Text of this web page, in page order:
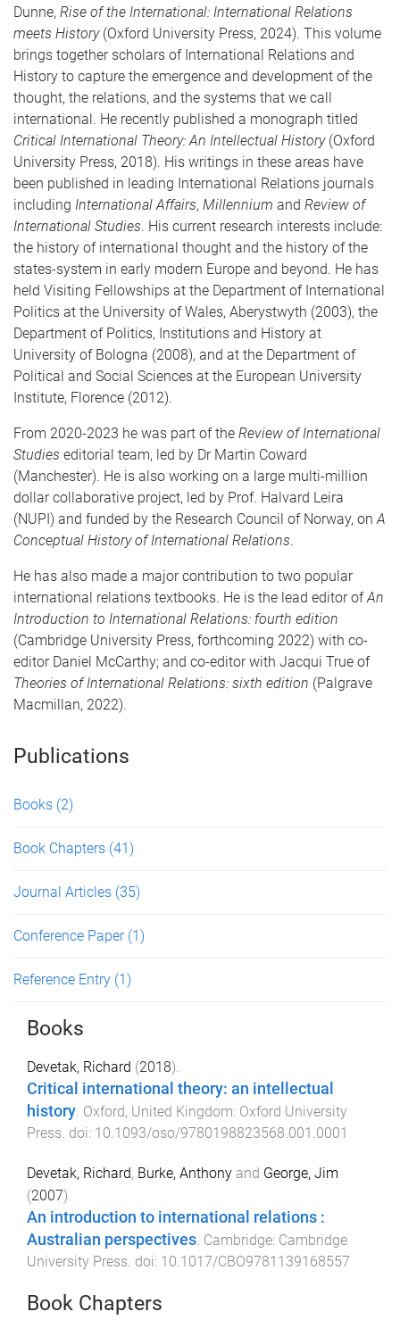
Dunne, Rise of the International: International Relations
meets History(Oxford University Press, 2024). This volume
brings together scholars of International Relations and
History to capture the emergence and development of the
thought, the relations, and the systems that we call
international. He recently published a monograph titled
Critical International Theory: An Intellectual History(Oxford
University Press, 2018). His writings in these areas have
been published in leading International Relations journals
including International Affairs, Millennium and Review of
International Studies. His current research interests include:
the history of international thought and the history of the
states-system in early modern Europe and beyond. He has
held Visiting Fellowships at the Department of International
Politics at the University of Wales, Aberystwyth (2003), the
Department of Politics, Institutions and History at
University of Bologna (2008), and at the Department of
Political and Social Sciences at the European University
Institute, Florence (2012).
From 2020-2023 he was part of the Review of International
Studies editorial team, led by Dr Martin Coward
(Manchester). He is also working on a large multi-million
dollar collaborative project, led by Prof. Halvard Leira
(NUPI) and funded by the Research Council of Norway, onA
Conceptual History of International Relations.
He has also made a major contribution to two popular
international relations textbooks. He is the lead editor ofAn
Introduction to International Relations: fourth edition
(Cambridge University Press, forthcoming 2022) with co-
editor Daniel McCarthy; and co-editor with Jacqui True of
Theories of International Relations: sixth edition (Palgrave
Macmillan, 2022).
Publications
Books (2)
Book Chapters (41)
Journal Articles (35)
Conference Paper (1)
Reference Entry (1)
Books
Devetak, Richard (2018).
Critical international theory: an intellectual
history. Oxford, United Kingdom: Oxford University
Press. doi: 10.1093/oso/9780198823568.001.0001
Devetak, Richard, Burke, Anthony and George, Jim
(2007).
An introduction to international relations :
Australian perspectives Cambridge: Cambridge
University Press . doi: 10.1017/CBO9781139168557
Book Chapters